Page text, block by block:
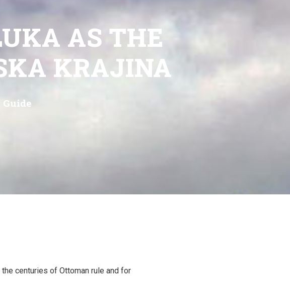
AS THE
KRAJINA
Guide
centuries of Ottoman rule and for